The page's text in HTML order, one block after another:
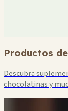
Productos
Descubra
chocolatinas y